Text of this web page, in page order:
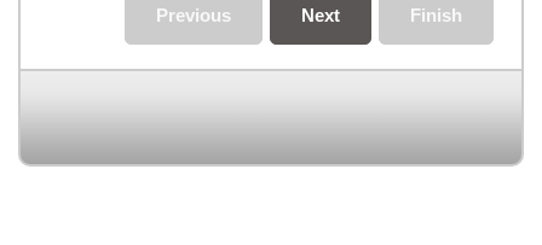
Finish
Next
Previous